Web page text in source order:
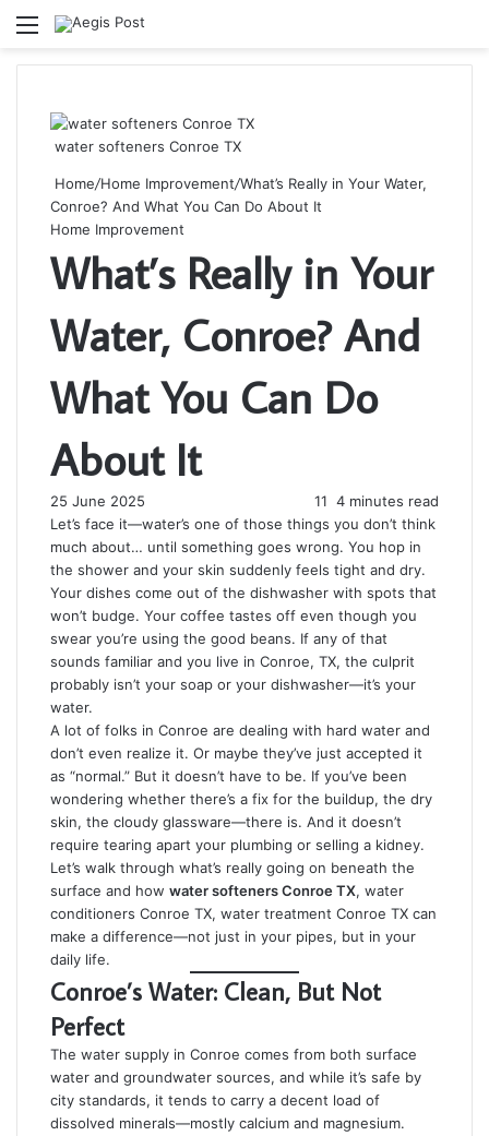
Menu
water softeners Conroe TX
Home/Home Improvement/What’s Really in Your Water,
Conroe? And What You Can Do About It
Home Improvement
What’s Really in Your
Water, Conroe? And
What You Can Do
About It
25 June 2025 11 4 minutes read
Let’s face it—water’s one of those things you don’t think
much about… until something goes wrong. You hop in
the shower and your skin suddenly feels tight and dry.
Your dishes come out of the dishwasher with spots that
won’t budge. Your coffee tastes off even though you
swear you’re using the good beans. If any of that
sounds familiar and you live in Conroe, TX, the culprit
probably isn’t your soap or your dishwasher—it’s your
water.
A lot of folks in Conroe are dealing with hard water and
don’t even realize it. Or maybe they’ve just accepted it
as “normal.” But it doesn’t have to be. If you’ve been
wondering whether there’s a fix for the buildup, the dry
skin, the cloudy glassware—there is. And it doesn’t
require tearing apart your plumbing or selling a kidney.
Let’s walk through what’s really going on beneath the
surface and how water softeners Conroe TX, water
conditioners Conroe TX, water treatment Conroe TX can
make a difference—not just in your pipes, but in your
daily life.
Conroe’s Water: Clean, But Not
Perfect
The water supply in Conroe comes from both surface
water and groundwater sources, and while it’s safe by
city standards, it tends to carry a decent load of
dissolved minerals—mostly calcium and magnesium.